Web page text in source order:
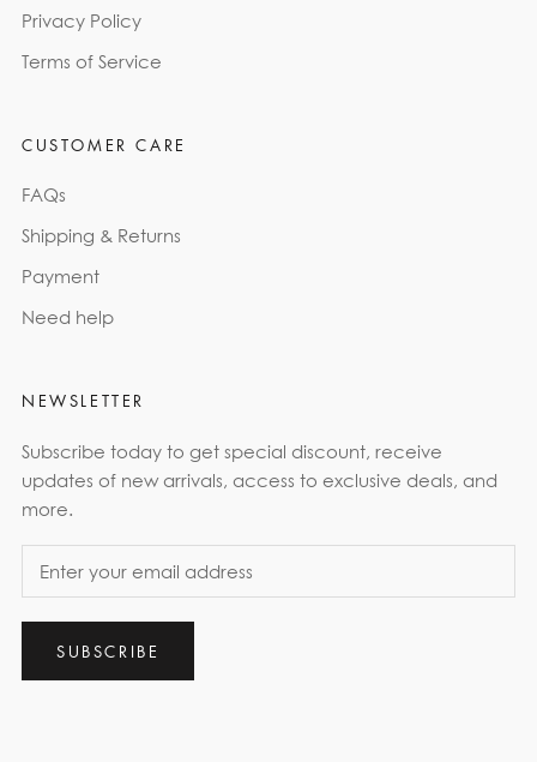
Privacy Policy
Terms of Service
CUSTOMER CARE
FAQs
Shipping & Returns
Payment
Need help
NEWSLETTER
Subscribe today to get special discount, receive
updates of new arrivals, access to exclusive deals, and
more.
SUBSCRIBE